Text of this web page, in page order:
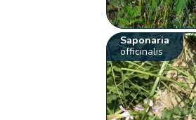
Saponaria
officinalis